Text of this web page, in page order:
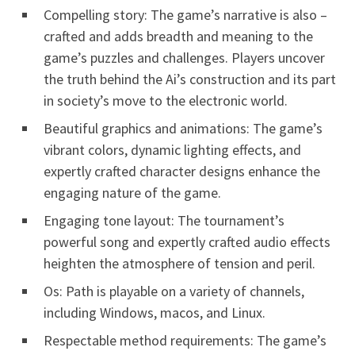
Compelling story: The game’s narrative is also –
crafted and adds breadth and meaning to the
game’s puzzles and challenges. Players uncover
the truth behind the Ai’s construction and its part
in society’s move to the electronic world.
Beautiful graphics and animations: The game’s
vibrant colors, dynamic lighting effects, and
expertly crafted character designs enhance the
engaging nature of the game.
Engaging tone layout: The tournament’s
powerful song and expertly crafted audio effects
heighten the atmosphere of tension and peril.
Os: Path is playable on a variety of channels,
including Windows, macos, and Linux.
Respectable method requirements: The game’s